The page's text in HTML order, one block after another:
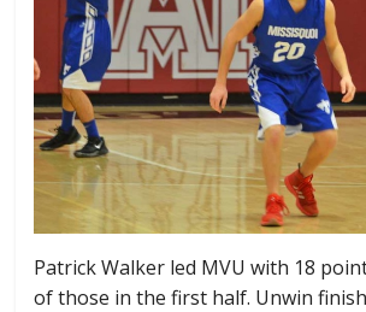
Patrick Walker led MVU with 18
of those in the first half. Unwin